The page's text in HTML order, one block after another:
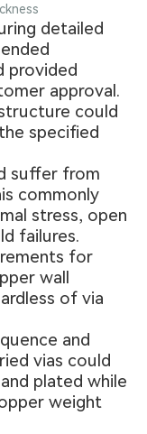
detailed
provided
approval.
could
specified
suffer from
commonly
stress, open
failures.
for
wall
of via
and
vias could
plated while
weight